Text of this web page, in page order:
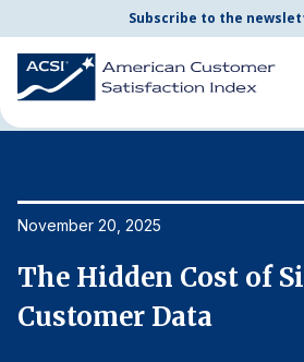
Subscribe to the
Search
for:
By Company
Search
Home News & Resources
November 20, 2025
The Hidden Cost of
Customer Data